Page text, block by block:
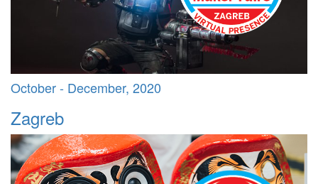
October - December, 2020
Zagreb